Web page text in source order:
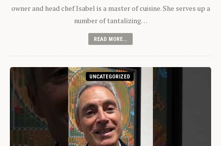
owner and head chef Isabel is a master of cuisine. She serves up a
number of tantalizing…
READ MORE...
UNCATEGORIZED